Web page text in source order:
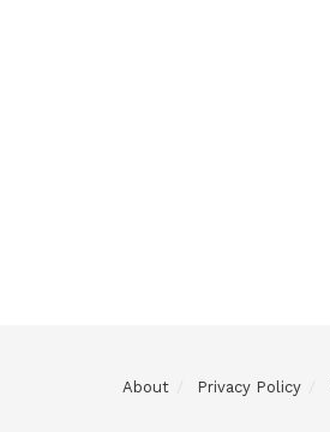
About Privacy Policy